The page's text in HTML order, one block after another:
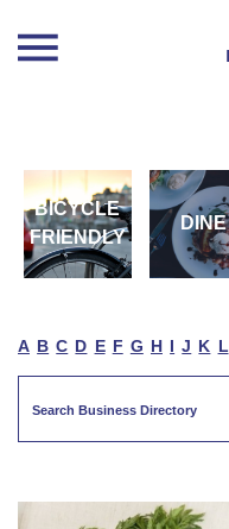
BICYCLE
FRIENDLY
DINE
A B C D E F G H I J K L